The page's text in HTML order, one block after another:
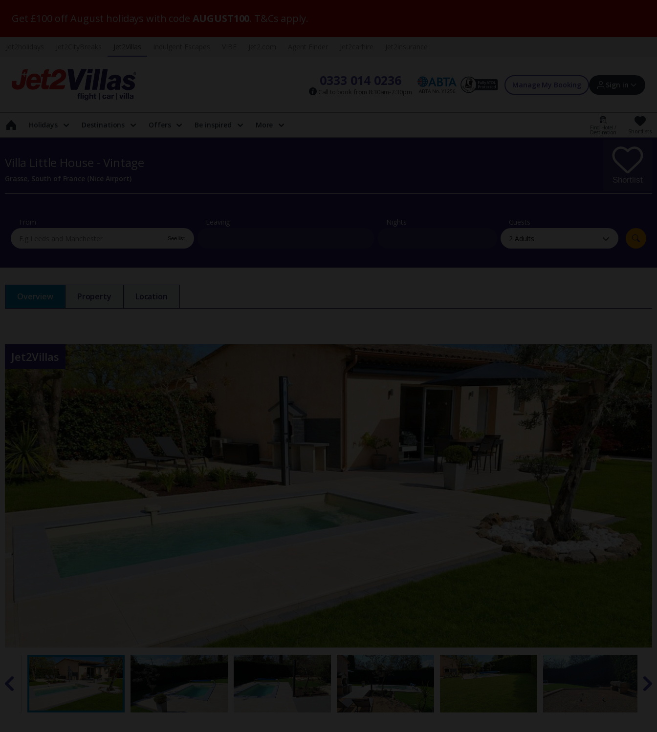
Get £100 off August holidays with code AUGUST100. T&Cs apply.
0333 014 0236
Call to book from 8:30am-7:30pm
Manage My Booking Sign in
Sign in | Create account
Offers and competitions
myJet2Perks
Holiday shortlists
Group quotes
Holidays Destinations Offers Be inspired More Find Hotel /
Destination Shortlists
Villa Little House - Vintage
Grasse, South of France (Nice Airport) Shortlist
From
See list
Leaving Nights Guests
Overview Property Location
Jet2Villas